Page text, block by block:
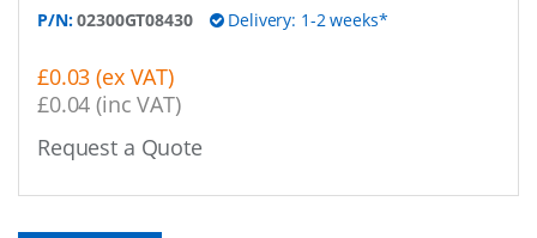
P/N:02300GT08430 Delivery: 1-2 weeks*
£0.03 (ex VAT)
£0.04 (inc VAT)
Request a Quote